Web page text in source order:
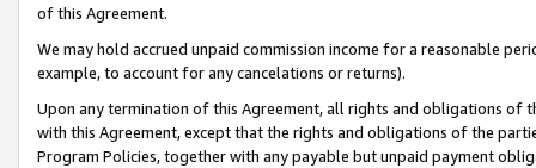
of this Agreement.
We may hold accrued unpaid commission income for a reasonable
example, to account for any cancelations or returns).
Upon any termination of this Agreement, all rights and obligations of
with this Agreement, except that the rights and obligations of the
Program Policies, together with any payable but unpaid payment